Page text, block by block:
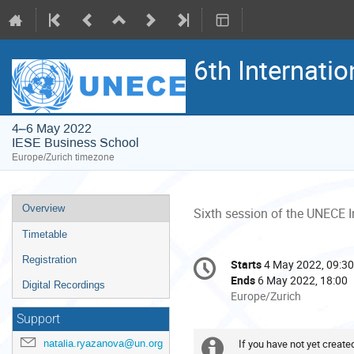
6th
4–6 May 2022
IESE Business School
Europe/Zurich timezone
Event
menu
Overview
Timetable
Registration
Digital Recordings
Support
natalia.ryazanova@un.org
Sixth session of the
Conference
information
Date/Time
Starts4 May 2022, 09:30
Ends 6 May 2022, 18:00
All
Europe/Zurich
If you have not yet